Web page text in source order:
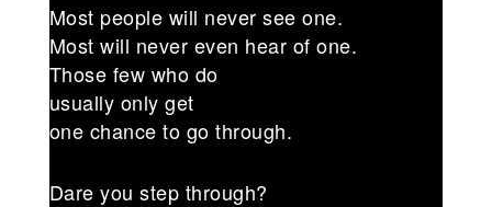
Most people will never see one.
Most will never even hear of one.
Those few who do
usually only get
one chance to go through.
Dare you step through?